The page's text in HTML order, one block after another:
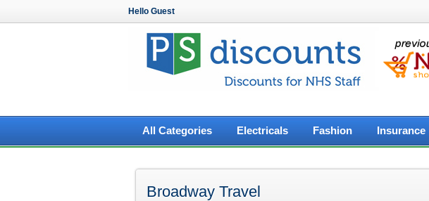
Hello Guest
All Categories
Electricals Fashion Insurance
Broadway Travel